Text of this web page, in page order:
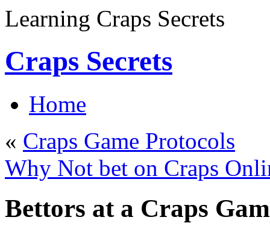
Learning Craps Secrets
Craps Secrets
Home
« Craps Game Protocols
Why Not bet on Craps
Bettors at a Craps